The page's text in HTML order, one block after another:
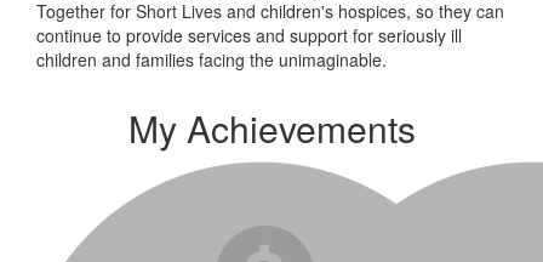
Together for Short Lives and children's hospices, so they can
continue to provide services and support for seriously ill
children and families facing the unimaginable.
My Achievements